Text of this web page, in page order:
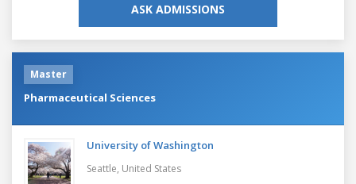
ASK ADMISSIONS
Master
Pharmaceutical Sciences
University of Washington
Seattle, United States